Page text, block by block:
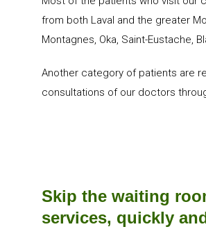
from both Laval and the greater
Montagnes, Oka, Saint-Eustache,
Another category of patients are
consultations of our doctors
Skip the waiting
services, quickly